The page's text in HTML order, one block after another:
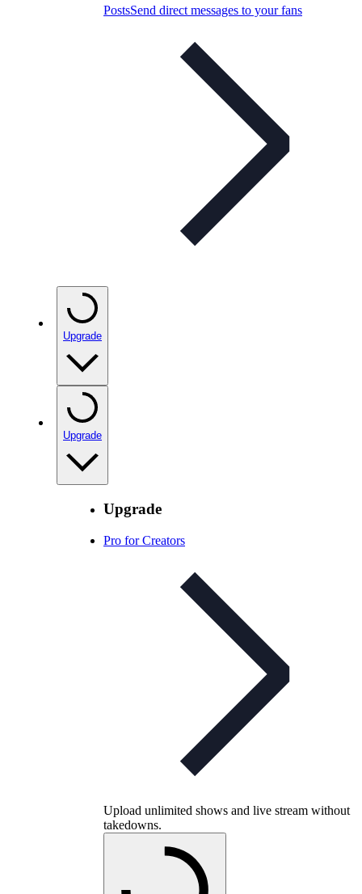
PostsSend direct messages to your fans
Upgrade
Upgrade
Upgrade
Pro for Creators
Upload unlimited shows and live stream without
takedowns.